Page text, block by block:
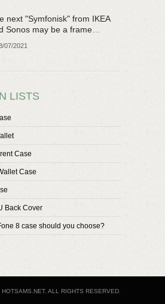
next "Symfonisk" from IKEA
Sonos may be a frame
07/2021
LISTS
Case
Case
Back Cover
8 case should you choose?
ALL RIGHTS RESERVED.